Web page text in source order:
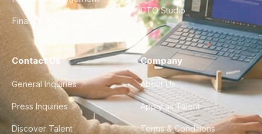
Finance & Ops
CTO Studio
Contact Us
General Inquiries
Press Inquiries
Discover Talent
Company
About Us
Apply as Talent
Terms & Conditions